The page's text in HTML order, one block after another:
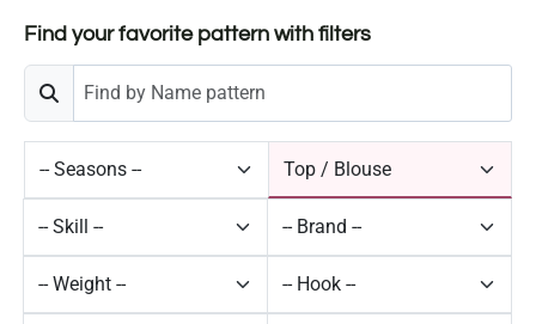
Find your favorite pattern with filters